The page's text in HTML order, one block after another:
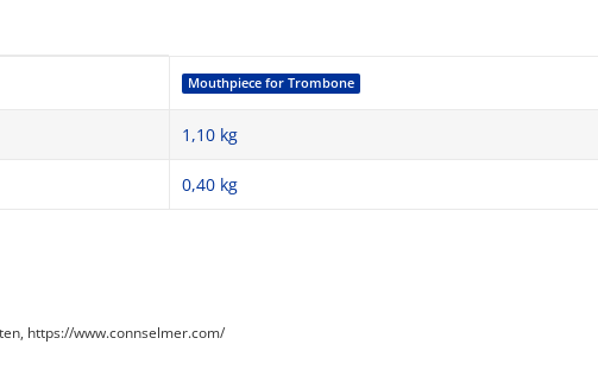
Mouthpiece for Trombone
1,10 kg
0,40 kg
https://www.connselmer.com/